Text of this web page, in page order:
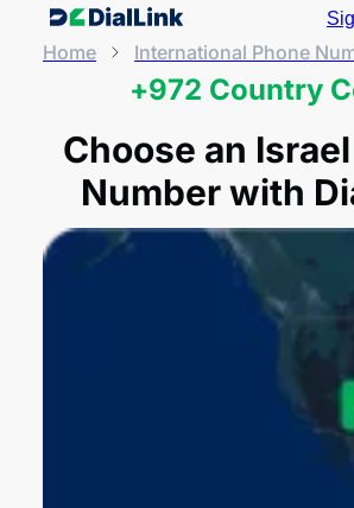
Home International Phone
+972 Country
Choose an
Number with